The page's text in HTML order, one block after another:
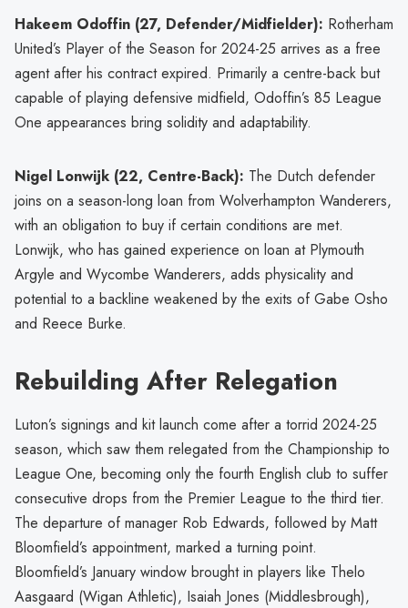
Hakeem Odoffin (27, Defender/Midfielder): Rotherham
United’s Player of the Season for 2024-25 arrives as a free
agent after his contract expired. Primarily a centre-back but
capable of playing defensive midfield, Odoffin’s 85 League
One appearances bring solidity and adaptability.
Nigel Lonwijk (22, Centre-Back): The Dutch defender
joins on a season-long loan from Wolverhampton Wanderers,
with an obligation to buy if certain conditions are met.
Lonwijk, who has gained experience on loan at Plymouth
Argyle and Wycombe Wanderers, adds physicality and
potential to a backline weakened by the exits of Gabe Osho
and Reece Burke.
Rebuilding After Relegation
Luton’s signings and kit launch come after a torrid 2024-25
season, which saw them relegated from the Championship to
League One, becoming only the fourth English club to suffer
consecutive drops from the Premier League to the third tier.
The departure of manager Rob Edwards, followed by Matt
Bloomfield’s appointment, marked a turning point.
Bloomfield’s January window brought in players like Thelo
Aasgaard (Wigan Athletic), Isaiah Jones (Middlesbrough),